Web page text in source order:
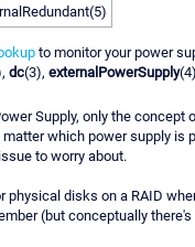
to monitor your power
dc(3), externalPowerSupply
Supply, only the
which power supply is
to worry about.
disks on a RAID
(but conceptually